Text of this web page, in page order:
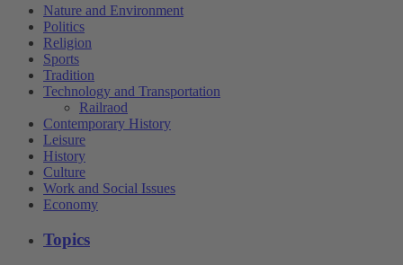
Nature and Environment
Politics
Religion
Sports
Tradition
Technology and Transportation
Railraod
Contemporary History
Leisure
History
Culture
Work and Social Issues
Economy
Topics